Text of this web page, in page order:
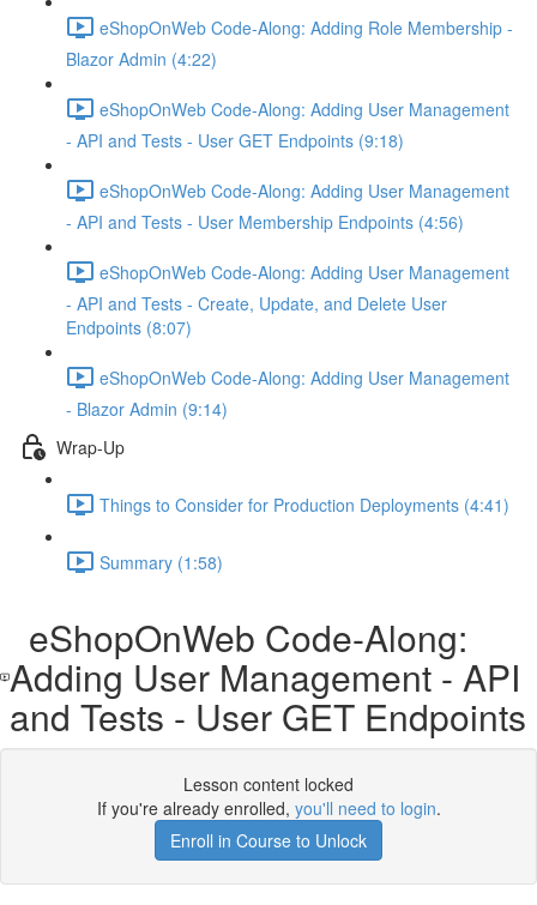
eShopOnWeb Code-Along: Adding Role Membership -
Blazor Admin (4:22)
eShopOnWeb Code-Along: Adding User Management
- API and Tests - User GET Endpoints (9:18)
eShopOnWeb Code-Along: Adding User Management
- API and Tests - User Membership Endpoints (4:56)
eShopOnWeb Code-Along: Adding User Management
- API and Tests - Create, Update, and Delete User
Endpoints (8:07)
eShopOnWeb Code-Along: Adding User Management
- Blazor Admin (9:14)
Wrap-Up
Things to Consider for Production Deployments (4:41)
Summary (1:58)
eShopOnWeb Code-Along:
Adding User Management - API
and Tests - User GET Endpoints
Lesson content locked
If you're already enrolled, you'll need to login.
Enroll in Course to Unlock